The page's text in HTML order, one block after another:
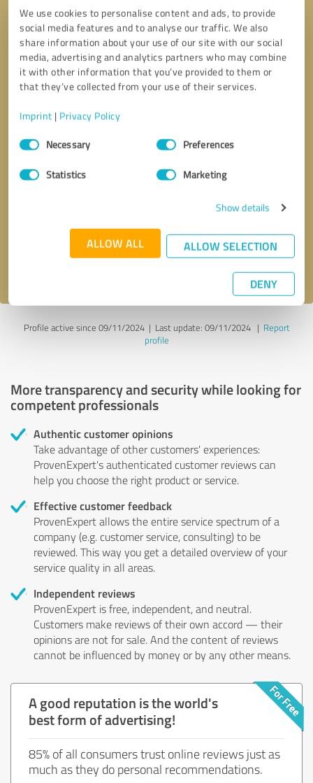
We use cookies to personalise content and ads, to provide
social media features and to analyse our traffic. We also
share information about your use of our site with our social
media, advertising and analytics partners who may combine
it with other information that you’ve provided to them or
that they’ve collected from your use of their services.
Imprint | Privacy Policy
Consent
SelectionNecessary Preferences
Statistics Marketing
Show details
ALLOW ALL ALLOW SELECTION
DENY
Send message
Profile active since 09/11/2024 | Last update: 09/11/2024| Report
profile
More transparency and security while looking for
competent professionals
Authentic customer opinions
Take advantage of other customers' experiences:
ProvenExpert's authenticated customer reviews can
help you choose the right product or service.
Effective customer feedback
ProvenExpert allows the entire service spectrum of a
company (e.g. customer service, consulting) to be
reviewed. This way you get a detailed overview of your
service quality in all areas.
Independent reviews
ProvenExpert is free, independent, and neutral.
Customers make reviews of their own accord — their
opinions are not for sale. And the content of reviews
cannot be influenced by money or by any other means.
A good reputation is the world's
best form of advertising!
85% of all consumers trust online reviews just as
much as they do personal recommendations.